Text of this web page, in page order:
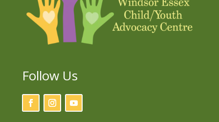
Follow Us